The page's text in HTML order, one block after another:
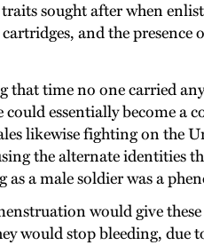
sought after when
and the presence
that time no one carried
could essentially become a
likewise fighting on the
the alternate identities
as a male soldier was a
would give
would stop bleeding,